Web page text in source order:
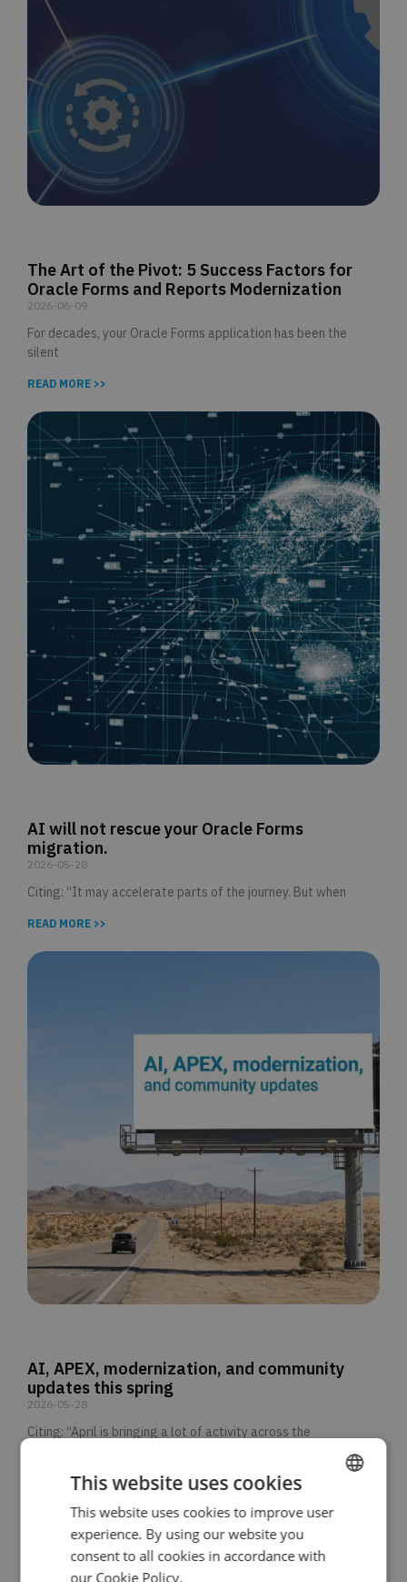
The Art of the Pivot: 5 Success Factors for
Oracle Forms and Reports Modernization
2026-06-09
For decades, your Oracle Forms application has been the
silent
READ MORE >>
AI will not rescue your Oracle Forms
migration.
2026-05-28
Citing: “It may accelerate parts of the journey. But when
READ MORE >>
AI, APEX, modernization, and community
updates this spring
2026-05-28
Citing: “April is bringing a lot of activity across the
ENGLISH
This website uses cookies
This website uses cookies to improve user
experience. By using our website you
consent to all cookies in accordance with
our Cookie Policy.